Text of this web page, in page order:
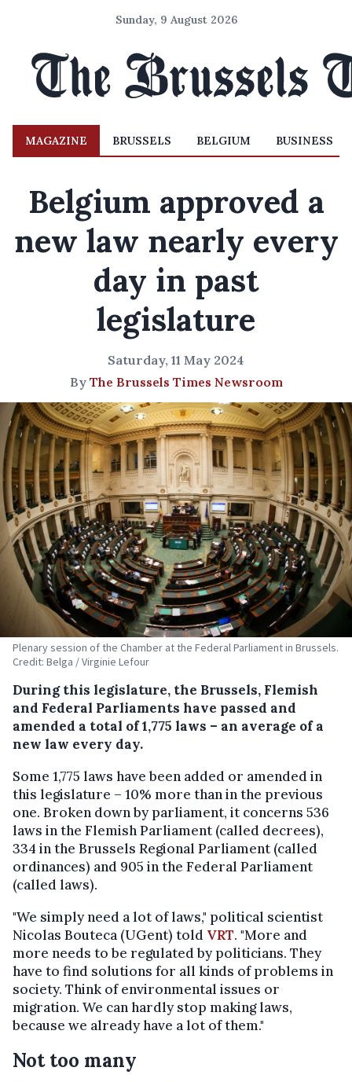
Sunday, 9 August 2026
MAGAZINE BRUSSELS BELGIUM BUSINESS
Belgium approved a
new law nearly every
day in past
legislature
Saturday, 11 May 2024
By The Brussels Times Newsroom
Plenary session of the Chamber at the Federal Parliament in Brussels.
Credit: Belga / Virginie Lefour
During this legislature, the Brussels, Flemish
and Federal Parliaments have passed and
amended a total of 1,775 laws – an average of a
new law every day.
Some 1,775 laws have been added or amended in
this legislature – 10% more than in the previous
one. Broken down by parliament, it concerns 536
laws in the Flemish Parliament (called decrees),
334 in the Brussels Regional Parliament (called
ordinances) and 905 in the Federal Parliament
(called laws).
"We simply need a lot of laws," political scientist
Nicolas Bouteca (UGent) told VRT. "More and
more needs to be regulated by politicians. They
have to find solutions for all kinds of problems in
society. Think of environmental issues or
migration. We can hardly stop making laws,
because we already have a lot of them."
Not too many